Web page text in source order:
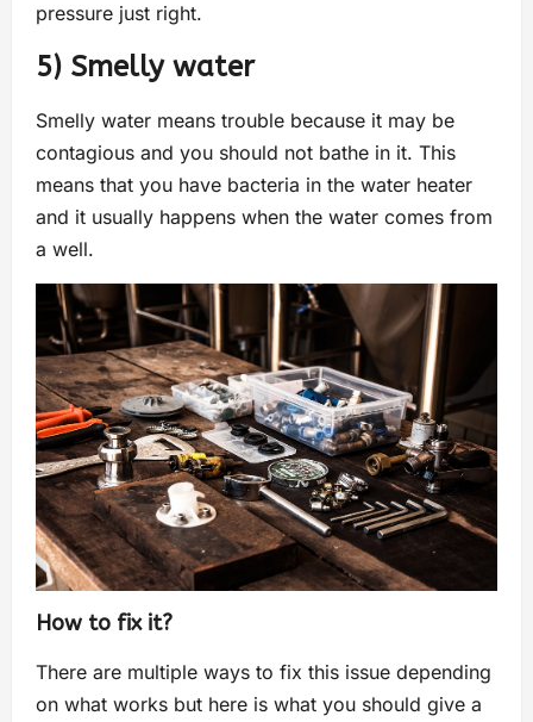
pressure just right.
5) Smelly water
Smelly water means trouble because it may be
contagious and you should not bathe in it. This
means that you have bacteria in the water heater
and it usually happens when the water comes from
a well.
How to fix it?
There are multiple ways to fix this issue depending
on what works but here is what you should give a